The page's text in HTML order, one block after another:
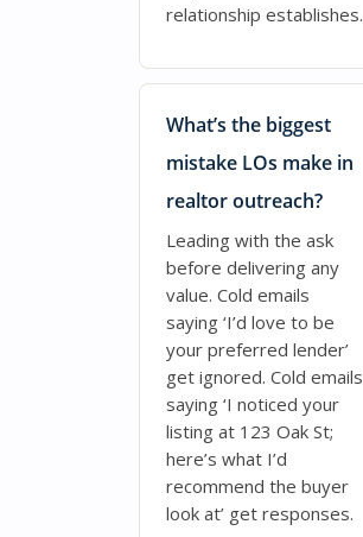
relationship establishes.
What’s the biggest
mistake LOs make in
realtor outreach?
Leading with the ask
before delivering any
value. Cold emails
saying ‘I’d love to be
your preferred lender’
get ignored. Cold emails
saying ‘I noticed your
listing at 123 Oak St;
here’s what I’d
recommend the buyer
look at’ get responses.